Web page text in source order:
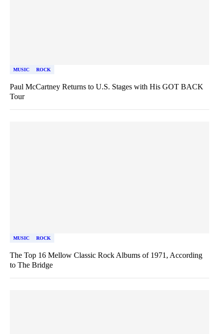
MUSIC ROCK
Paul McCartney Returns to U.S. Stages with His GOT BACK
Tour
MUSIC ROCK
The Top 16 Mellow Classic Rock Albums of 1971, According
to The Bridge